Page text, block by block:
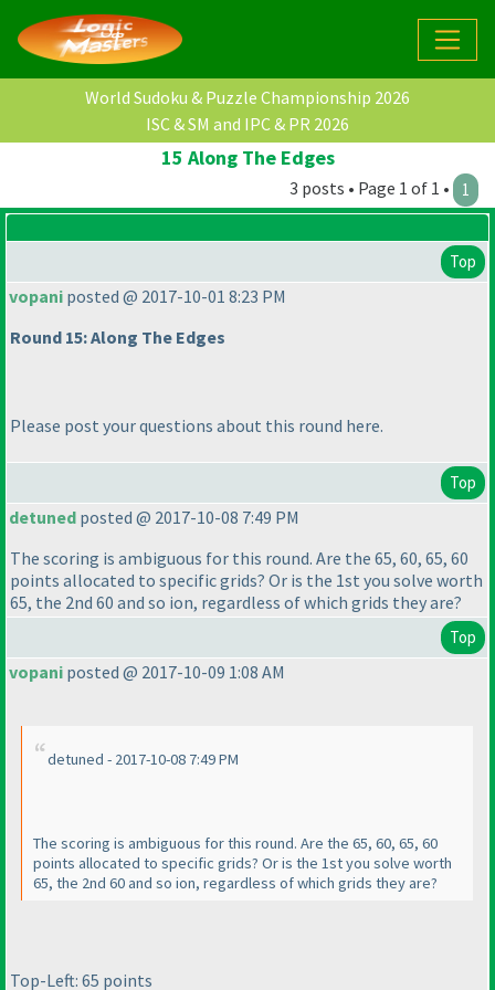
World Sudoku & Puzzle Championship 2026
ISC & SM and IPC & PR 2026
15 Along The Edges
3 posts • Page 1 of 1 • 1
Top
vopani posted @ 2017-10-01 8:23 PM
Round 15: Along The Edges
Please post your questions about this round here.
Top
detuned posted @ 2017-10-08 7:49 PM
The scoring is ambiguous for this round. Are the 65, 60, 65, 60
points allocated to specific grids? Or is the 1st you solve worth
65, the 2nd 60 and so ion, regardless of which grids they are?
Top
vopani posted @ 2017-10-09 1:08 AM
detuned - 2017-10-08 7:49 PM
The scoring is ambiguous for this round. Are the 65, 60, 65, 60
points allocated to specific grids? Or is the 1st you solve worth
65, the 2nd 60 and so ion, regardless of which grids they are?
Top-Left: 65 points